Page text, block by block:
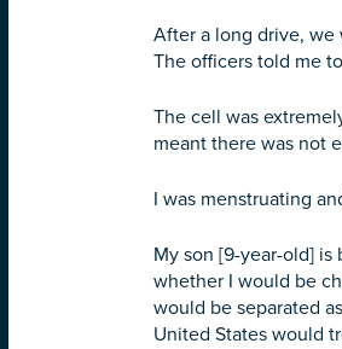
After a long drive,
The officers told me
The cell was
meant there was not
I was menstruating
My son [9-year-old]
whether I would be
would be separated
United States would